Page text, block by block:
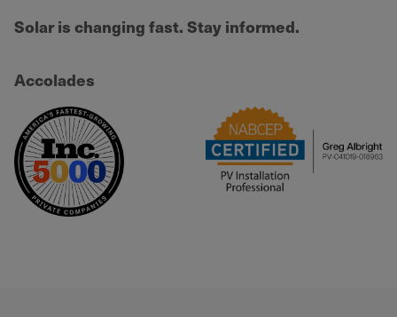
Solar is changing fast. Stay informed.
Accolades